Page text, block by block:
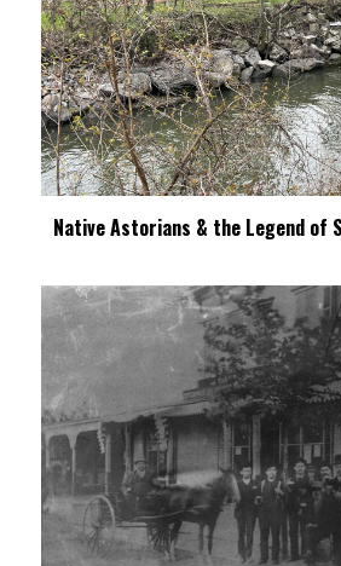
Native Astorians & the Legend of